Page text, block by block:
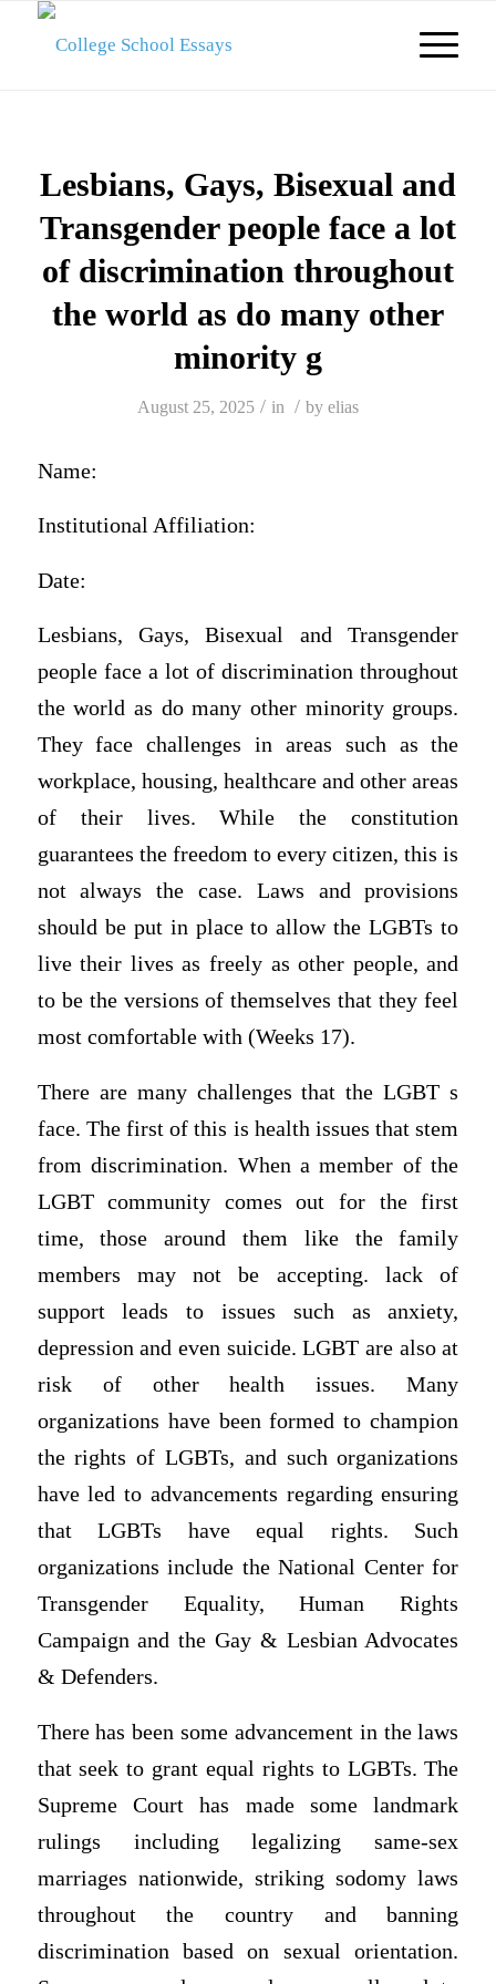
Lesbians, Gays, Bisexual and
Transgender people face a lot
of discrimination throughout
the world as do many other
minority g
August 25, 2025 / in / by elias
Name:
Institutional Affiliation:
Date:
Lesbians, Gays, Bisexual and Transgender
people face a lot of discrimination throughout
the world as do many other minority groups.
They face challenges in areas such as the
workplace, housing, healthcare and other areas
of their lives. While the constitution
guarantees the freedom to every citizen, this is
not always the case. Laws and provisions
should be put in place to allow the LGBTs to
live their lives as freely as other people, and
to be the versions of themselves that they feel
most comfortable with (Weeks 17).
There are many challenges that the LGBT s
face. The first of this is health issues that stem
from discrimination. When a member of the
LGBT community comes out for the first
time, those around them like the family
members may not be accepting. lack of
support leads to issues such as anxiety,
depression and even suicide. LGBT are also at
risk of other health issues. Many
organizations have been formed to champion
the rights of LGBTs, and such organizations
have led to advancements regarding ensuring
that LGBTs have equal rights. Such
organizations include the National Center for
Transgender Equality, Human Rights
Campaign and the Gay & Lesbian Advocates
& Defenders.
There has been some advancement in the laws
that seek to grant equal rights to LGBTs. The
Supreme Court has made some landmark
rulings including legalizing same-sex
marriages nationwide, striking sodomy laws
throughout the country and banning
discrimination based on sexual orientation.